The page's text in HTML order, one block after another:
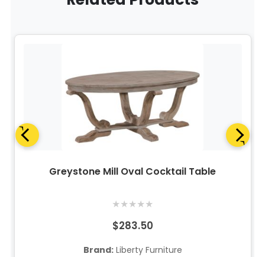
Greystone Mill Oval Cocktail Table
★★★★★
$283.50
Brand:Liberty Furniture